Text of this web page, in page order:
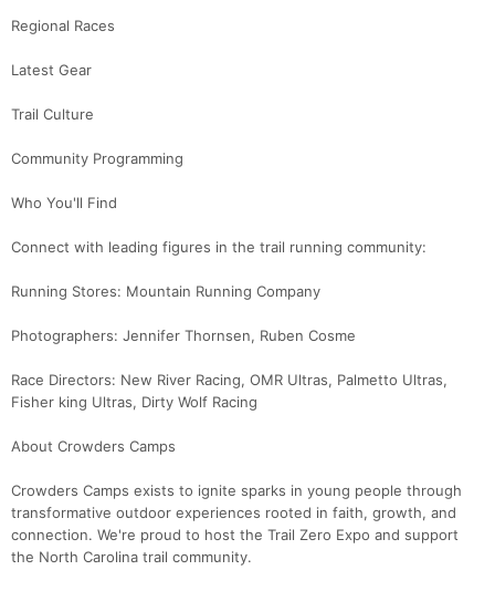
Regional Races
Latest Gear
Trail Culture
Community Programming
Who You'll Find
Connect with leading figures in the trail running community:
Running Stores: Mountain Running Company
Photographers: Jennifer Thornsen, Ruben Cosme
Race Directors: New River Racing, OMR Ultras, Palmetto Ultras,
Fisher king Ultras, Dirty Wolf Racing
About Crowders Camps
Crowders Camps exists to ignite sparks in young people through
transformative outdoor experiences rooted in faith, growth, and
connection. We're proud to host the Trail Zero Expo and support
the North Carolina trail community.